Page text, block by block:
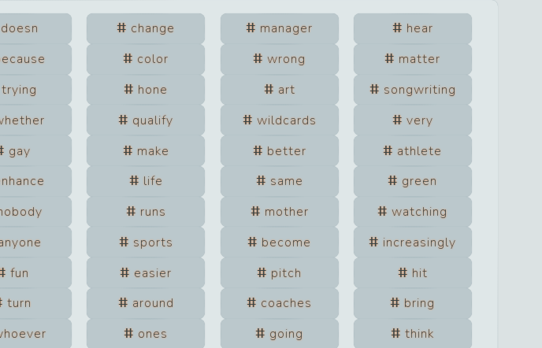
doesn change manager
hear
color wrong
matter
trying hone art
songwriting
qualify wildcards
very
gay make better
athlete
life same
green
runs mother
watching
sports become
increasingly
fun easier pitch
hit
turn around coaches
bring
ones going think